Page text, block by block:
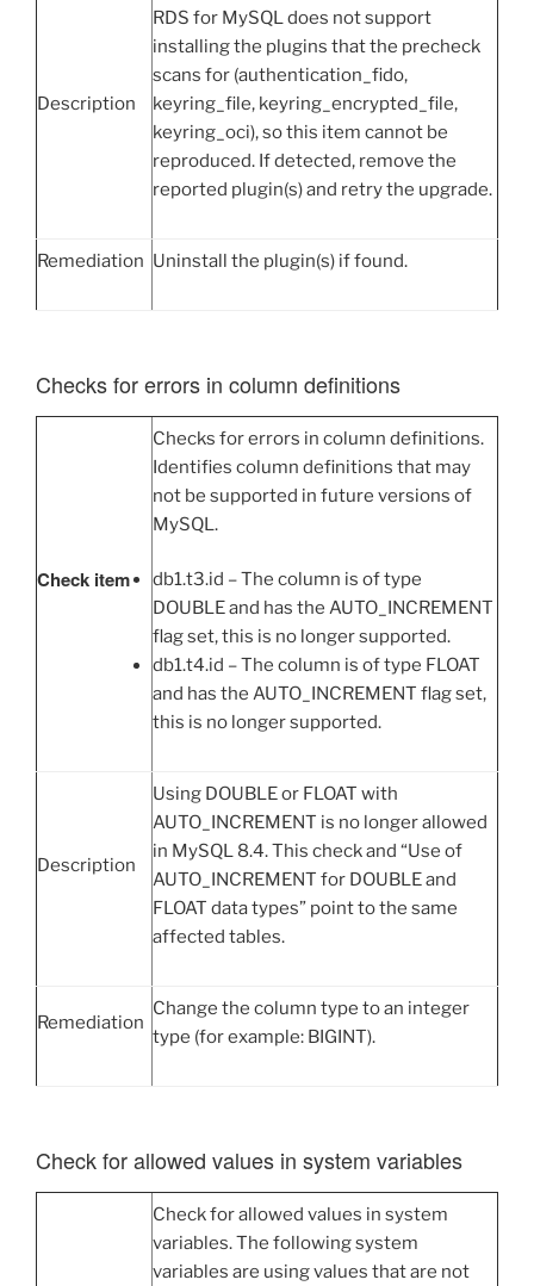
Description
RDS for MySQL does not support
installing the plugins that the precheck
scans for (authentication_fido,
keyring_file, keyring_encrypted_file,
keyring_oci), so this item cannot be
reproduced. If detected, remove the
reported plugin(s) and retry the upgrade.
Remediation Uninstall the plugin(s) if found.
Checks for errors in column definitions
Check item
Checks for errors in column definitions.
Identifies column definitions that may
not be supported in future versions of
MySQL.
db1.t3.id – The column is of type
DOUBLE and has the AUTO_INCREMENT
flag set, this is no longer supported.
db1.t4.id – The column is of type FLOAT
and has the AUTO_INCREMENT flag set,
this is no longer supported.
Description
Using DOUBLE or FLOAT with
AUTO_INCREMENT is no longer allowed
in MySQL 8.4. This check and “Use of
AUTO_INCREMENT for DOUBLE and
FLOAT data types” point to the same
affected tables.
Remediation
Change the column type to an integer
type (for example: BIGINT).
Check for allowed values in system variables
Check for allowed values in system
variables. The following system
variables are using values that are not